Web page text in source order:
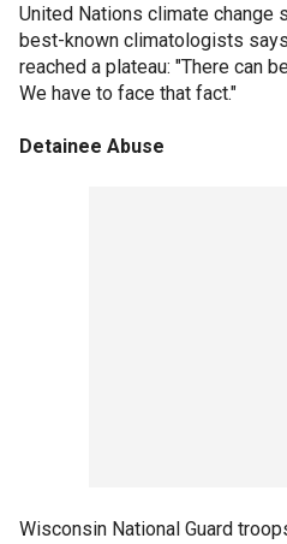
United Nations climate change
best-known climatologists
reached a plateau: "There can
We have to face that fact."
Detainee Abuse
Wisconsin National Guard